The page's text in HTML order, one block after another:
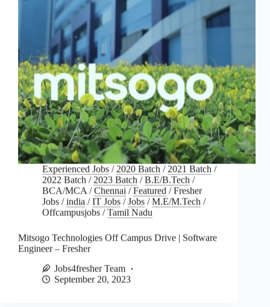
Experienced Jobs / 2020 Batch / 2021 Batch /
2022 Batch / 2023 Batch /B.E/B.Tech /
BCA/MCA /Chennai /Featured /Fresher
Jobs / india /IT Jobs /Jobs /M.E/M.Tech /
Offcampusjobs /Tamil Nadu
Mitsogo Technologies Off Campus Drive | Software
Engineer – Fresher
Jobs4fresher Team
September 20, 2023